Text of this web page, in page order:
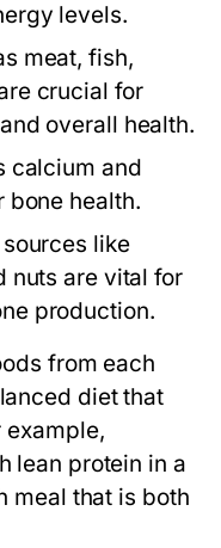
levels.
meat, fish,
crucial for
overall health.
calcium and
bone health.
like
nuts are vital for
production.
from each
diet that
example,
lean protein in a
meal that is both